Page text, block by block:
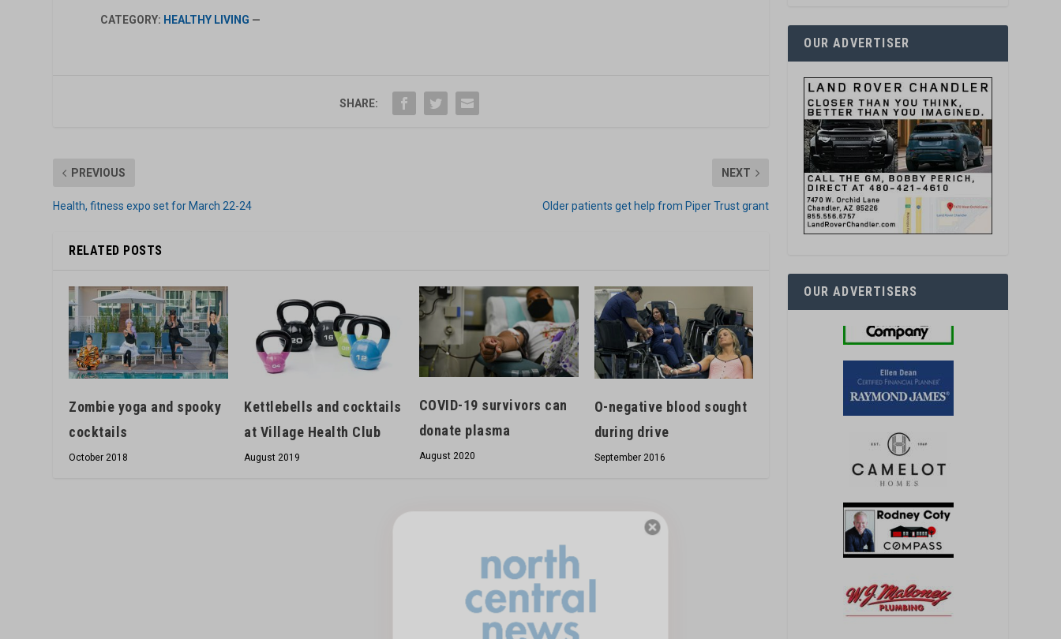
Hello, North Central neighbor —
thank you for visiting!
Sign up to receiveour digital issue
in your inbox each month.
CATEGORY: HEALTHY LIVING —
SHARE:
PREVIOUS
Health, fitness expo set for March 22-24
NEXT
Older patients get help from Piper Trust grant
RELATED POSTS
Zombie yoga and spooky
cocktails
October 2018
Kettlebells and cocktails
at Village Health Club
August 2019
COVID-19 survivors can
donate plasma
August 2020
O-negative blood sought
during drive
September 2016
OUR ADVERTISER
OUR ADVERTISERS